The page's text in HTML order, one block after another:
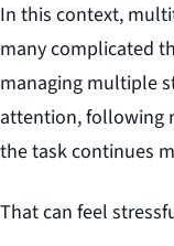
In this context,
many complicated
managing multiple
attention, following
the task continues
That can feel